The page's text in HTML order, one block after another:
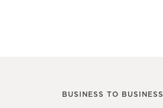
BUSINESS TO BUSINESS